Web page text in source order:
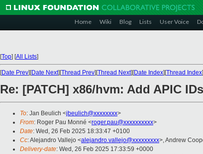
Home Wiki Blog Lists User Voice
[Top] [All Lists]
[Date Prev][Date Next][Thread Prev][Thread Next][Date Index][Thread Index]
Re: [PATCH] x86/hvm: Add APIC
To: Jan Beulich <jbeulich@xxxxxxxx>
From: Roger Pau Monné <roger.pau@xxxxxxxxxx>
Date: Wed, 26 Feb 2025 18:33:47 +0100
Cc: Alejandro Vallejo <alejandro.vallejo@xxxxxxxxx>, Andrew
Delivery-date: Wed, 26 Feb 2025 17:33:59 +0000